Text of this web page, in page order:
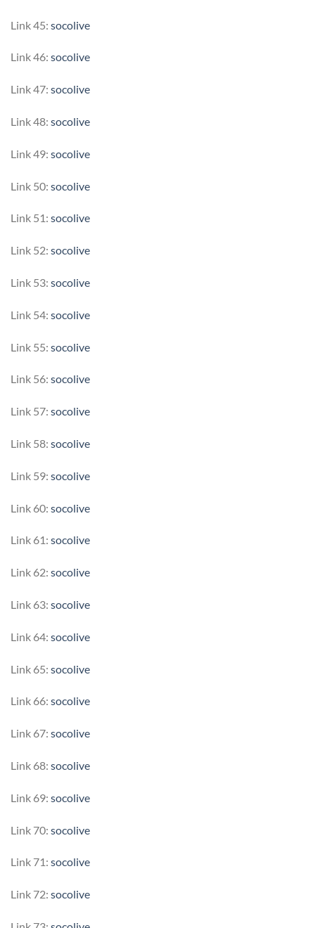
Link 45: socolive
Link 46: socolive
Link 47: socolive
Link 48: socolive
Link 49: socolive
Link 50: socolive
Link 51: socolive
Link 52: socolive
Link 53: socolive
Link 54: socolive
Link 55: socolive
Link 56: socolive
Link 57: socolive
Link 58: socolive
Link 59: socolive
Link 60: socolive
Link 61: socolive
Link 62: socolive
Link 63: socolive
Link 64: socolive
Link 65: socolive
Link 66: socolive
Link 67: socolive
Link 68: socolive
Link 69: socolive
Link 70: socolive
Link 71: socolive
Link 72: socolive